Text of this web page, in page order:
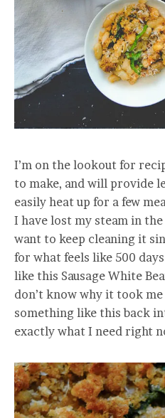
I’m on the lookout for
to make, and will provide
easily heat up for a few
I have lost my steam in
want to keep cleaning it
for what feels like 500
like this Sausage White
don’t know why it took
something like this back
exactly what I need right